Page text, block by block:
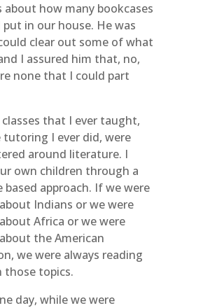
about how many bookcases
in our house. He was
clear out some of what
I assured him that, no,
none that I could part
that I ever taught,
I ever did, were
around literature. I
own children through a
approach. If we were
Indians or we were
Africa or we were
the American
we were always reading
those topics.
day, while we were